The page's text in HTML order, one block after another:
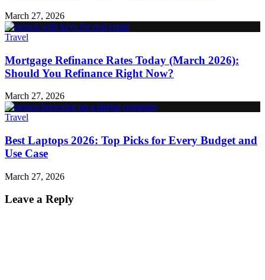
March 27, 2026
Travel
Mortgage Refinance Rates Today (March 2026):
Should You Refinance Right Now?
March 27, 2026
Travel
Best Laptops 2026: Top Picks for Every Budget and
Use Case
March 27, 2026
Leave a Reply